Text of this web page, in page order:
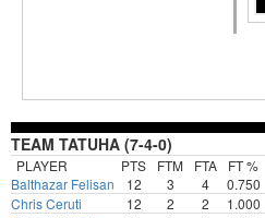
TEAM TATUHA (7-4-0)
PLAYER PTS FTM FTA FT %
Balthazar Felisan
12 3 4 0.750
Chris Ceruti
12 2 2 1.000